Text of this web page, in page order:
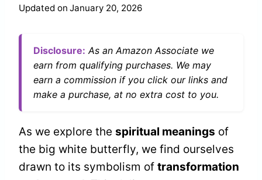
Updated on January 20, 2026
Disclosure: As an Amazon Associate we
earn from qualifying purchases. We may
earn a commission if you click our links and
make a purchase, at no extra cost to you.
As we explore the spiritual meanings of
the big white butterfly, we find ourselves
drawn to its symbolism of transformation